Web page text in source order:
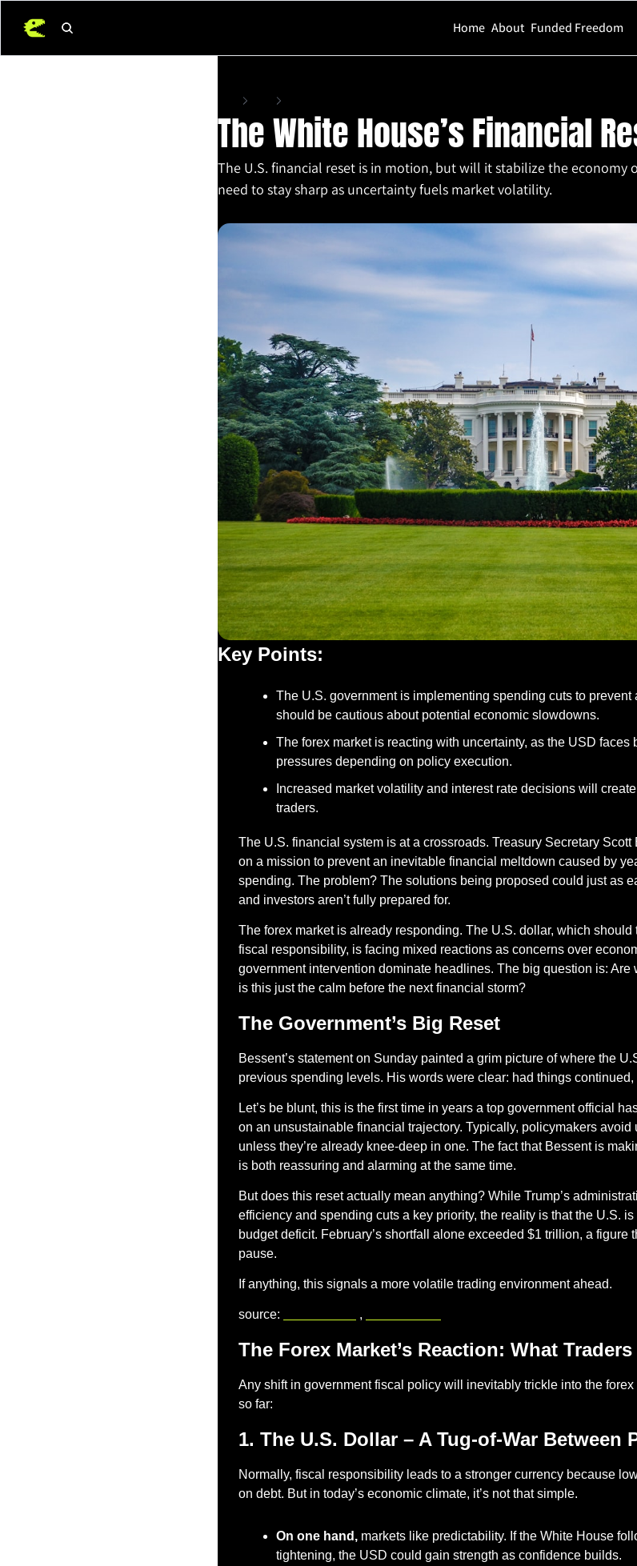
Home About Funded Freedom
The White House’s Financial
The U.S. financial reset is in motion, but will it stabilize the economy
need to stay sharp as uncertainty fuels market volatility.
Key Points:
The U.S. government is implementing spending cuts to prevent
should be cautious about potential economic slowdowns.
The forex market is reacting with uncertainty, as the USD faces
pressures depending on policy execution.
Increased market volatility and interest rate decisions will
traders.
The U.S. financial system is at a crossroads. Treasury Secretary
on a mission to prevent an inevitable financial meltdown caused by
spending. The problem? The solutions being proposed could just as
and investors aren’t fully prepared for.
The forex market is already responding. The U.S. dollar, which
fiscal responsibility, is facing mixed reactions as concerns over
government intervention dominate headlines. The big question is: Are
is this just the calm before the next financial storm?
The Government’s Big Reset
Bessent’s statement on Sunday painted a grim picture of where the
previous spending levels. His words were clear: had things
Let’s be blunt, this is the first time in years a top government official
on an unsustainable financial trajectory. Typically, policymakers avoid
unless they’re already knee-deep in one. The fact that Bessent is
is both reassuring and alarming at the same time.
But does this reset actually mean anything? While Trump’s
efficiency and spending cuts a key priority, the reality is that the U.S.
budget deficit. February’s shortfall alone exceeded $1 trillion, a figure
pause.
If anything, this signals a more volatile trading environment ahead.
source: ,
The Forex Market’s Reaction: What
Any shift in government fiscal policy will inevitably trickle into the forex
so far:
1. The U.S. Dollar – A Tug-of-War Between
Normally, fiscal responsibility leads to a stronger currency because
on debt. But in today’s economic climate, it’s not that simple.
On one hand, markets like predictability. If the White House
tightening, the USD could gain strength as confidence builds.